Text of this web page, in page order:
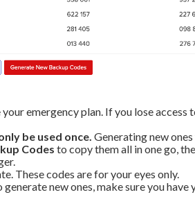
your emergency plan. If you lose
be used once. Generating new
Codes to copy them all in one go,
These codes are for your eyes only.
generate new ones, make sure you